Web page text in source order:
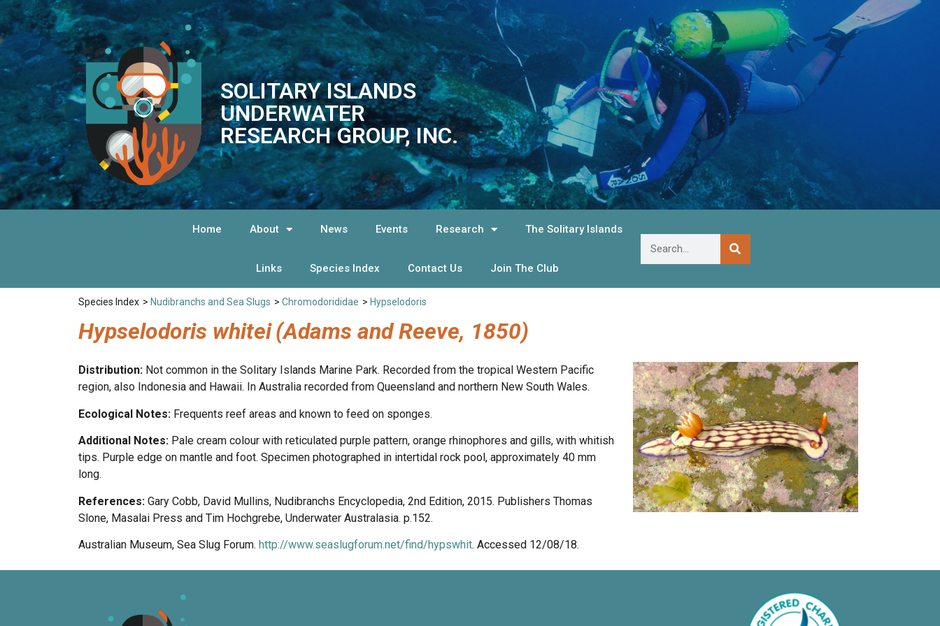
SOLITARY ISLANDS
UNDERWATER
RESEARCH GROUP, INC.
Home About News Events Research The Solitary Islands
Links Species Index Contact Us Join The Club
Species Index > Nudibranchs and Sea Slugs > Chromodorididae > Hypselodoris
Hypselodoris whitei(Adams and Reeve, 1850)
Distribution: Not common in the Solitary Islands Marine Park. Recorded from the tropical Western Pacific
region, also Indonesia and Hawaii. In Australia recorded from Queensland and northern New South Wales.
Ecological Notes: Frequents reef areas and known to feed on sponges.
Additional Notes: Pale cream colour with reticulated purple pattern, orange rhinophores and gills, with whitish
tips. Purple edge on mantle and foot. Specimen photographed in intertidal rock pool, approximately 40 mm
long.
References: Gary Cobb, David Mullins, Nudibranchs Encyclopedia, 2nd Edition, 2015. Publishers Thomas
Slone, Masalai Press and Tim Hochgrebe, Underwater Australasia. p.152.
Australian Museum, Sea Slug Forum. http://www.seaslugforum.net/find/hypswhit. Accessed 12/08/18.